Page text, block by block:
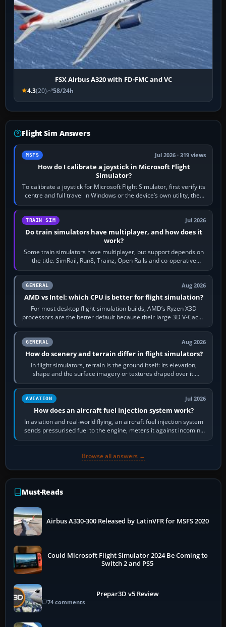
FSX Airbus A320 with FD-FMC and VC
4.3(20) 58/24h
Flight Sim Answers
MSFS Jul 2026 · 319 views
How do I calibrate a joystick in Microsoft Flight
Simulator?
To calibrate a joystick for Microsoft Flight Simulator, first verify its
centre and full travel in Windows or the device’s own utility, then
bind…
TRAIN SIM Jul 2026
Do train simulators have multiplayer, and how does it
work?
Some train simulators have multiplayer, but support depends on
the title. SimRail, Run8, Trainz, Open Rails and co-operative
railway sandboxes can be…
GENERAL Aug 2026
AMD vs Intel: which CPU is better for flight simulation?
For most desktop flight-simulation builds, AMD’s Ryzen X3D
processors are the better default because their large 3D V-Cache
often helps CPU-bound…
GENERAL Aug 2026
How do scenery and terrain differ in flight simulators?
In flight simulators, terrain is the ground itself: its elevation,
shape and the surface imagery or textures draped over it.
Scenery is the broader…
AVIATION Jul 2026
How does an aircraft fuel injection system work?
In aviation and real-world flying, an aircraft fuel injection system
sends pressurised fuel to the engine, meters it against incoming
air and…
Browse all answers →
Must-Reads
Airbus A330-300 Released by LatinVFR for MSFS 2020
Could Microsoft Flight Simulator 2024 Be Coming to
Switch 2 and PS5
Prepar3D v5 Review
74 comments